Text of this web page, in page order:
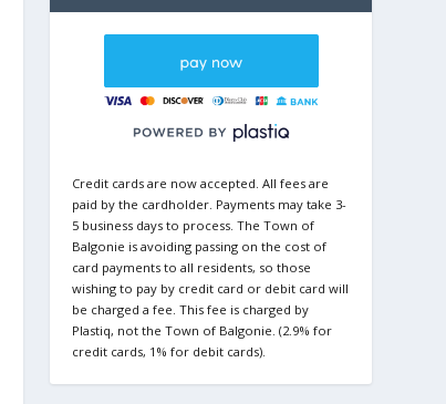
Credit cards are now accepted. All fees are
paid by the cardholder. Payments may take 3-
5 business days to process. The Town of
Balgonie is avoiding passing on the cost of
card payments to all residents, so those
wishing to pay by credit card or debit card will
be charged a fee. This fee is charged by
Plastiq, not the Town of Balgonie. (2.9% for
credit cards, 1% for debit cards).